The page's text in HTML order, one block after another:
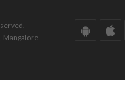
Mangalore.